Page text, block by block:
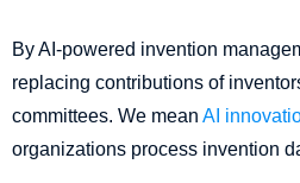
By AI-powered invention
replacing contributions of
committees. We mean AI
organizations process invention